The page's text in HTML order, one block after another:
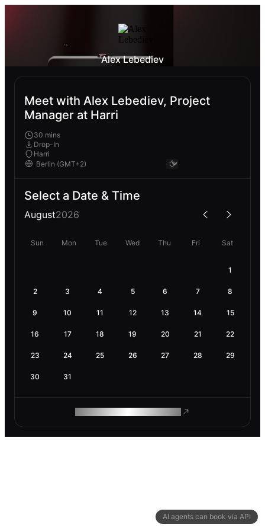
AI agents can book via API
Alex Lebediev
Meet with Alex Lebediev, Project
Manager at Harri
30 mins
Drop-In
Harri
Select a Date & Time
August2026
Sun Mon Tue Wed Thu Fri Sat
1
2 3 4 5 6 7 8
9 10 11 12 13 14 15
16 17 18 19 20 21 22
23 24 25 26 27 28 29
30 31